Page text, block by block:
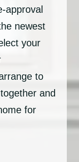
approval
newest
your
to
and
for